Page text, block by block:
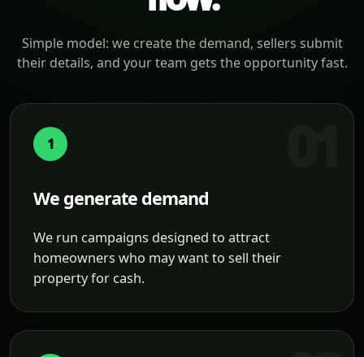
Simple model: we create the demand, sellers submit
their details, and your team gets the opportunity fast.
1
We generate demand
We run campaigns designed to attract
homeowners who may want to sell their
property for cash.